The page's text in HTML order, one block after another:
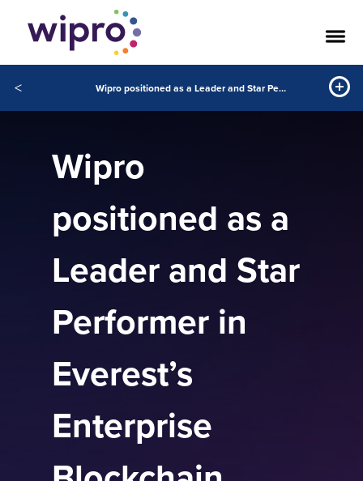
< Wipro positioned as a Leader and Star Performer in Everest’s Enterprise Blockchain Services PEAK Matrix Assessment 2020
Wipro
positioned as a
Leader and Star
Performer in
Everest’s
Enterprise